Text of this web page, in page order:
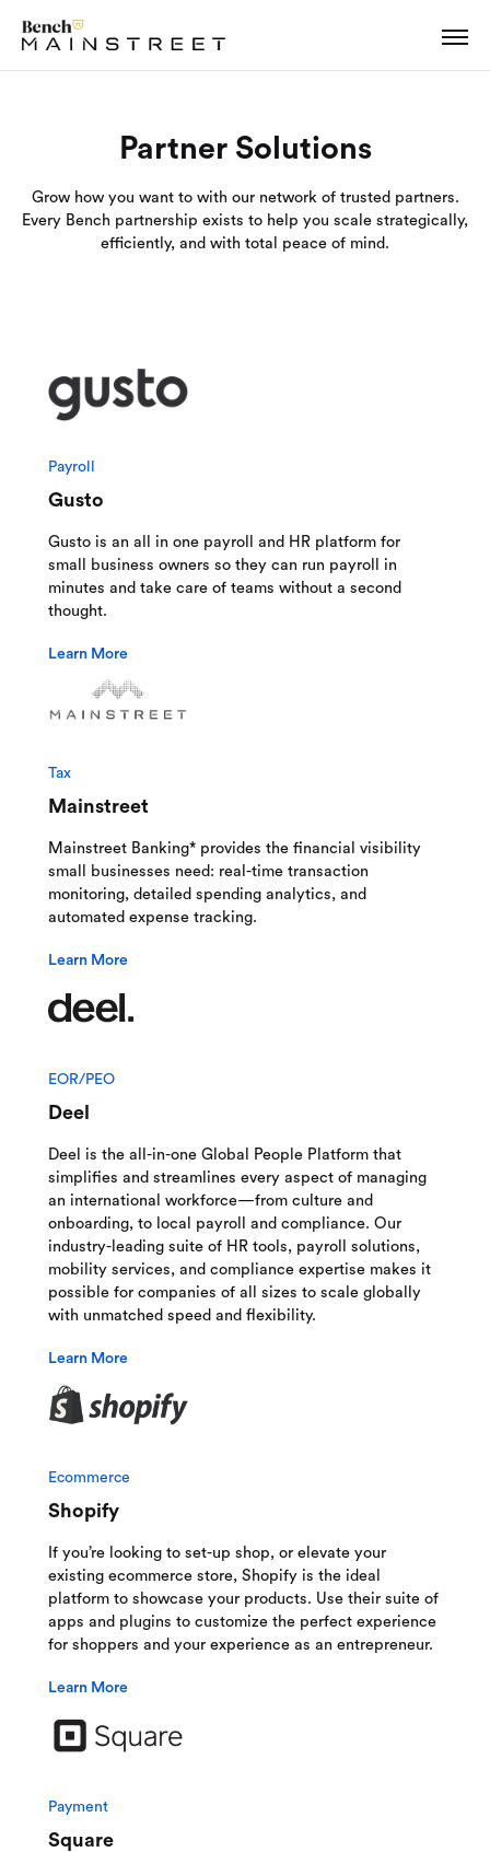
Partner Solutions
Grow how you want to with our network of trusted partners.
Every Bench partnership exists to help you scale strategically,
efficiently, and with total peace of mind.
Payroll
Gusto
Gusto is an all in one payroll and HR platform for
small business owners so they can run payroll in
minutes and take care of teams without a second
thought.
Learn More
Tax
Mainstreet
Mainstreet Banking* provides the financial visibility
small businesses need: real-time transaction
monitoring, detailed spending analytics, and
automated expense tracking.
Learn More
EOR/PEO
Deel
Deel is the all-in-one Global People Platform that
simplifies and streamlines every aspect of managing
an international workforce—from culture and
onboarding, to local payroll and compliance. Our
industry-leading suite of HR tools, payroll solutions,
mobility services, and compliance expertise makes it
possible for companies of all sizes to scale globally
with unmatched speed and flexibility.
Learn More
Ecommerce
Shopify
If you’re looking to set-up shop, or elevate your
existing ecommerce store, Shopify is the ideal
platform to showcase your products. Use their suite of
apps and plugins to customize the perfect experience
for shoppers and your experience as an entrepreneur.
Learn More
Payment
Square